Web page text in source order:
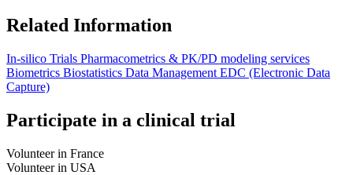
Related Information
In-silico Trials Pharmacometrics & PK/PD modeling services
Biometrics Biostatistics Data Management EDC (Electronic Data
Capture)
Participate in a clinical trial
Volunteer in France
Volunteer in USA